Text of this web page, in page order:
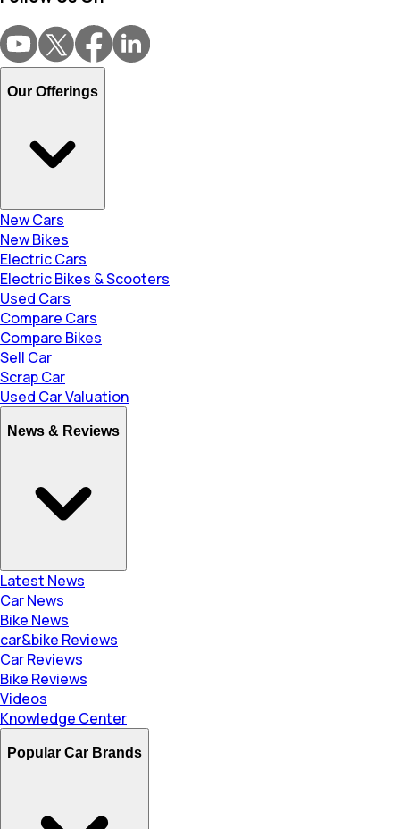
Our Offerings
New Cars
New Bikes
Electric Cars
Electric Bikes & Scooters
Used Cars
Compare Cars
Compare Bikes
Sell Car
Scrap Car
Used Car Valuation
News & Reviews
Latest News
Car News
Bike News
car&bike Reviews
Car Reviews
Bike Reviews
Videos
Knowledge Center
Popular Car Brands